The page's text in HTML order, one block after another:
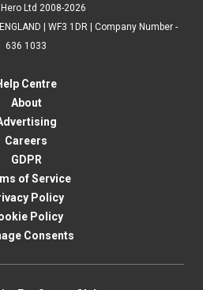
Ltd 2008-2026
| WF3 1DR | Company Number -
636 1033
Centre
About
Careers
GDPR
of Service
Policy
Policy
Consents